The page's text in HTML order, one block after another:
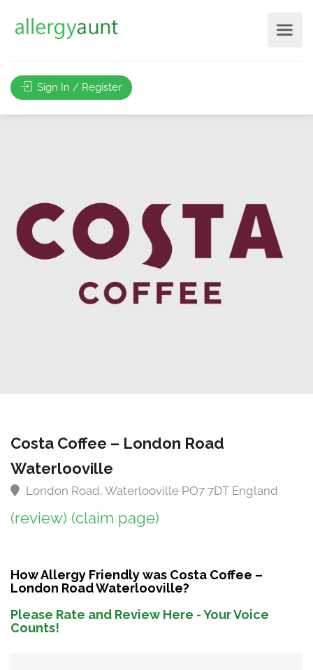
Sign In / Register
Costa Coffee – London Road
Waterlooville
London Road, Waterlooville PO7 7DT England
(review) (claim page)
How Allergy Friendly was Costa Coffee –
London Road Waterlooville?
Please Rate and Review Here - Your Voice
Counts!